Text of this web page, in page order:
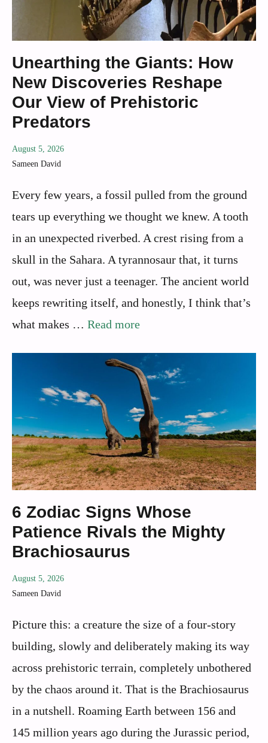
Unearthing the Giants: How
New Discoveries Reshape
Our View of Prehistoric
Predators
August 5, 2026
Sameen David
Every few years, a fossil pulled from the ground
tears up everything we thought we knew. A tooth
in an unexpected riverbed. A crest rising from a
skull in the Sahara. A tyrannosaur that, it turns
out, was never just a teenager. The ancient world
keeps rewriting itself, and honestly, I think that’s
what makes … Read more
6 Zodiac Signs Whose
Patience Rivals the Mighty
Brachiosaurus
August 5, 2026
Sameen David
Picture this: a creature the size of a four-story
building, slowly and deliberately making its way
across prehistoric terrain, completely unbothered
by the chaos around it. That is the Brachiosaurus
in a nutshell. Roaming Earth between 156 and
145 million years ago during the Jurassic period,